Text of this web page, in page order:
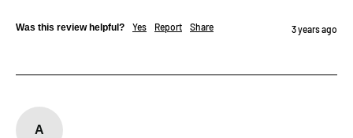
Was this review helpful? Yes Report Share 3 years ago
A